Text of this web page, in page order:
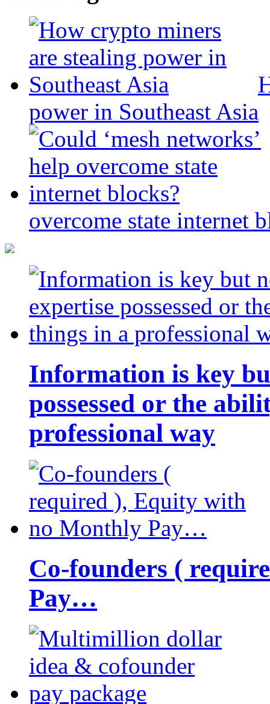
power in Southeast Asia
overcome state internet
Information is key
possessed or the
professional way
Co-founders (
Pay…